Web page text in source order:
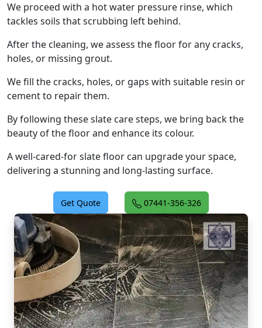
We proceed with a hot water pressure rinse, which
tackles soils that scrubbing left behind.
After the cleaning, we assess the floor for any cracks,
holes, or missing grout.
We fill the cracks, holes, or gaps with suitable resin or
cement to repair them.
By following these slate care steps, we bring back the
beauty of the floor and enhance its colour.
A well-cared-for slate floor can upgrade your space,
delivering a stunning and long-lasting surface.
Get Quote 07441-356-326